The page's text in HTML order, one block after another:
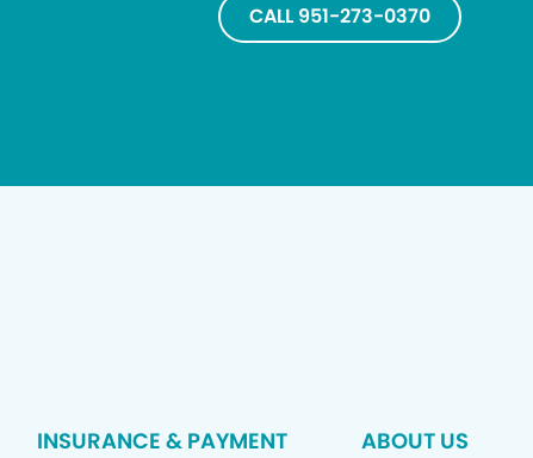
CALL 951-273-0370
INSURANCE & PAYMENT ABOUT US